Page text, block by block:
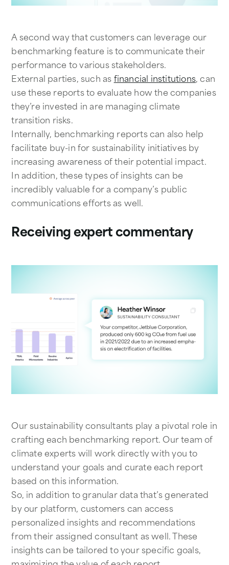
A second way that customers can leverage our
benchmarking feature is to communicate their
performance to various stakeholders.
External parties, such as financial institutions, can
use these reports to evaluate how the companies
they’re invested in are managing climate
transition risks.
Internally, benchmarking reports can also help
facilitate buy-in for sustainability initiatives by
increasing awareness of their potential impact.
In addition, these types of insights can be
incredibly valuable for a company’s public
communications efforts as well.
Receiving expert commentary
Our sustainability consultants play a pivotal role in
crafting each benchmarking report. Our team of
climate experts will work directly with you to
understand your goals and curate each report
based on this information.
So, in addition to granular data that’s generated
by our platform, customers can access
personalized insights and recommendations
from their assigned consultant as well. These
insights can be tailored to your specific goals,